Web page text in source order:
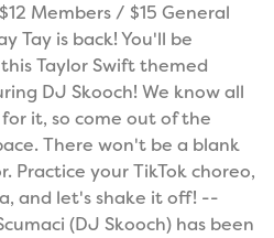
Members / $15 General
Tay is back! You'll be
Taylor Swift themed
DJ Skooch! We know all
it, so come out of the
There won't be a blank
Practice your TikTok choreo,
and let's shake it off! --
(DJ Skooch) has been